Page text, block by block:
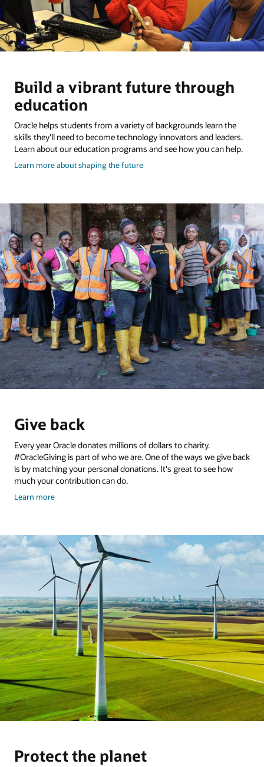
Build a vibrant future through
education
Oracle helps students from a variety of backgrounds learn the
skills they'll need to become technology innovators and leaders.
Learn about our education programs and see how you can help.
Learn more about shaping the futureabout
Give back
Every year Oracle donates millions of dollars to charity.
#OracleGiving is part of who we are. One of the ways we give back
is by matching your personal donations. It's great to see how
much your contribution can do.
Learn moreand
Protect the planet